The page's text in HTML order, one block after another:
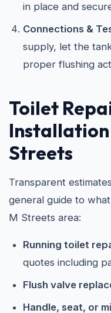
in place and
Connections &
supply, let the
proper flushing
Toilet
Installation
Streets
Transparent
general guide to
M Streets area:
Running toilet
quotes including
Flush valve
Handle, seat, or